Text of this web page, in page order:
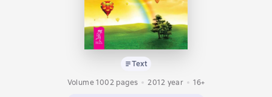
Text
Volume 1002 pages
2012 year 16+